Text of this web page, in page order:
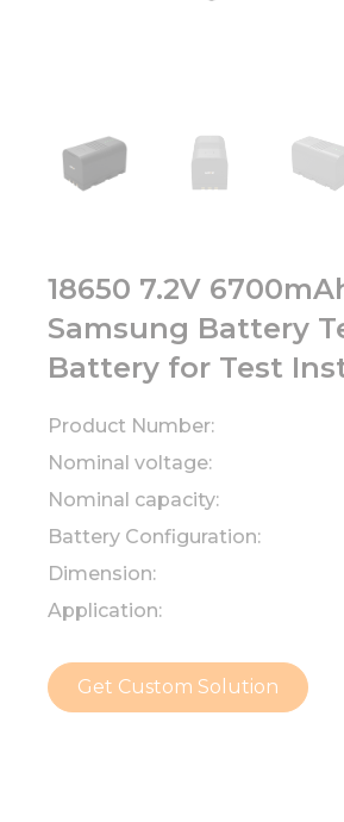
18650 7.2V
Samsung Battery
Battery for Test
Product Number:
Nominal voltage:
Nominal capacity:
Battery Configuration:
Dimension:
Application:
Get Custom Solution